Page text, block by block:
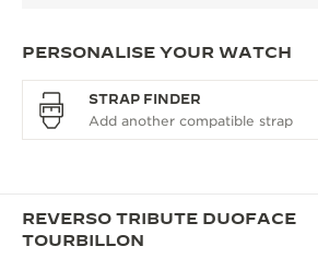
PERSONALISE YOUR WATCH
STRAP FINDER
REVERSO TRIBUTE DUOFACE
TOURBILLON